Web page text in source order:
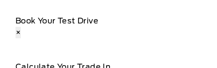
Book Your Test Drive
×